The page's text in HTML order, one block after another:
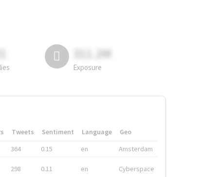
311.2M
Exposure
Tweets Sentiment Language
Geo
364
0.15 en Amsterdam
298 0.11 en Cyberspace